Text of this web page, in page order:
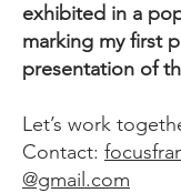
exhibited in a
marking my first
presentation of
Let’s work
Contact:
@gmail.com